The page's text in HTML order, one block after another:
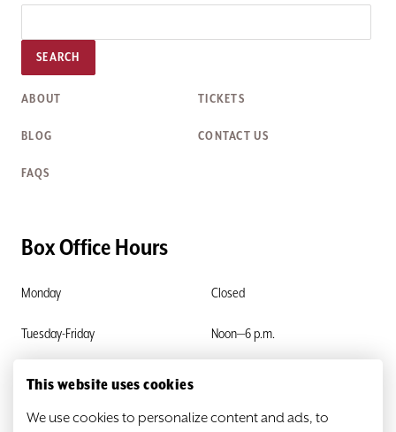
SEARCH
ABOUT TICKETS
BLOG CONTACT US
FAQS
Box Office Hours
Monday Closed
Tuesday-Friday Noon—6 p.m.
Saturday & Sunday
This website uses cookies
We use cookies to personalize content and ads, to